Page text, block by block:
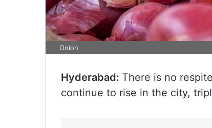
Onion
Hyderabad: There is no
continue to rise in the city,